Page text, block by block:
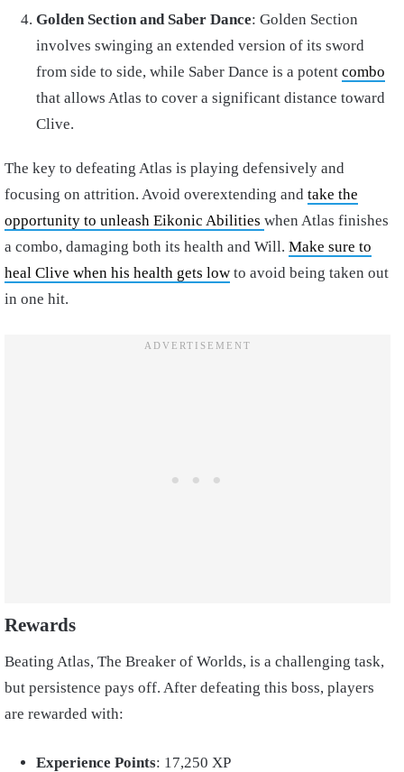
Golden Section and Saber Dance: Golden Section
involves swinging an extended version of its sword
from side to side, while Saber Dance is a potent combo
that allows Atlas to cover a significant distance toward
Clive.
The key to defeating Atlas is playing defensively and
focusing on attrition. Avoid overextending and take the
opportunity to unleash Eikonic Abilities when Atlas finishes
a combo, damaging both its health and Will. Make sure to
heal Clive when his health gets low to avoid being taken out
in one hit.
Rewards
Beating Atlas, The Breaker of Worlds, is a challenging task,
but persistence pays off. After defeating this boss, players
are rewarded with:
Experience Points: 17,250 XP